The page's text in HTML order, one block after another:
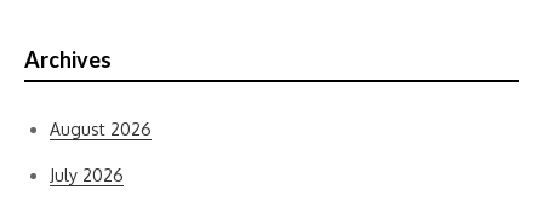
Archives
August 2026
July 2026